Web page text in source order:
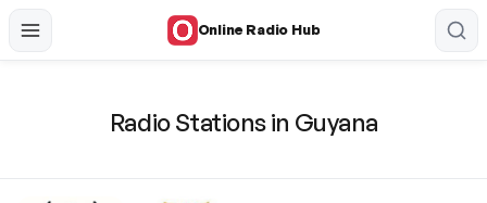
Online Radio Hub
Radio Stations in Guyana